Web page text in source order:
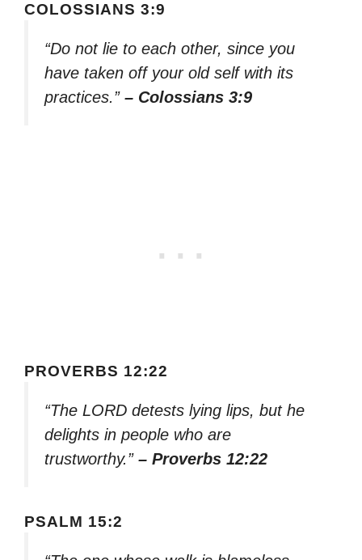
COLOSSIANS 3:9
“Do not lie to each other, since you
have taken off your old self with its
practices.” – Colossians 3:9
PROVERBS 12:22
“The LORD detests lying lips, but he
delights in people who are
trustworthy.” – Proverbs 12:22
PSALM 15:2